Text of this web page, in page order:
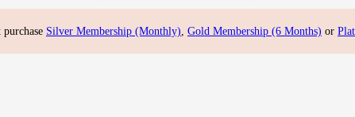
Silver Membership (Monthly) Gold Membership (6 Months) or